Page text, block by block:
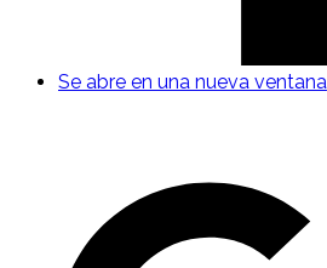
Se abre en una nueva ventana